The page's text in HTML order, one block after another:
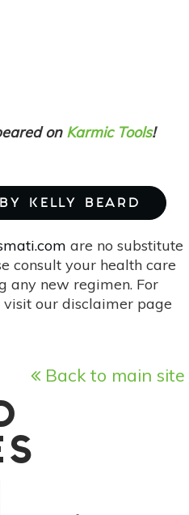
on Karmic Tools!
KELLY BEARD
are no substitute
consult your health care
any new regimen. For
our disclaimer page
Back to main site